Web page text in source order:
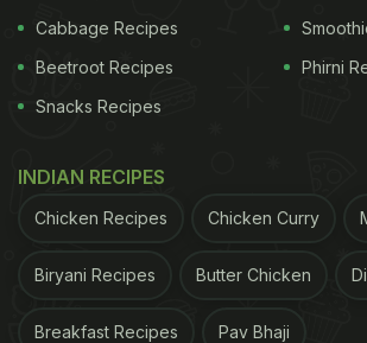
Cabbage Recipes
Beetroot Recipes
Snacks Recipes
Phirni
INDIAN RECIPES
Chicken Recipes Chicken Curry
Biryani Recipes Butter Chicken
Breakfast Recipes Pav Bhaji